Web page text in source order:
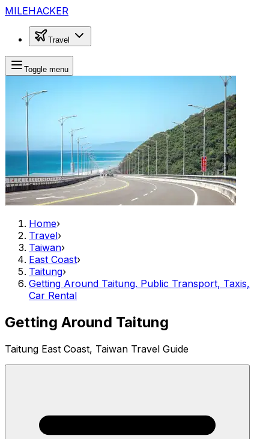
MILEHACKER
Travel
Toggle menu
Home›
Travel›
Taiwan›
East Coast›
Taitung›
Getting Around Taitung. Public Transport, Taxis,
Car Rental
Getting Around Taitung
Taitung East Coast, Taiwan Travel Guide